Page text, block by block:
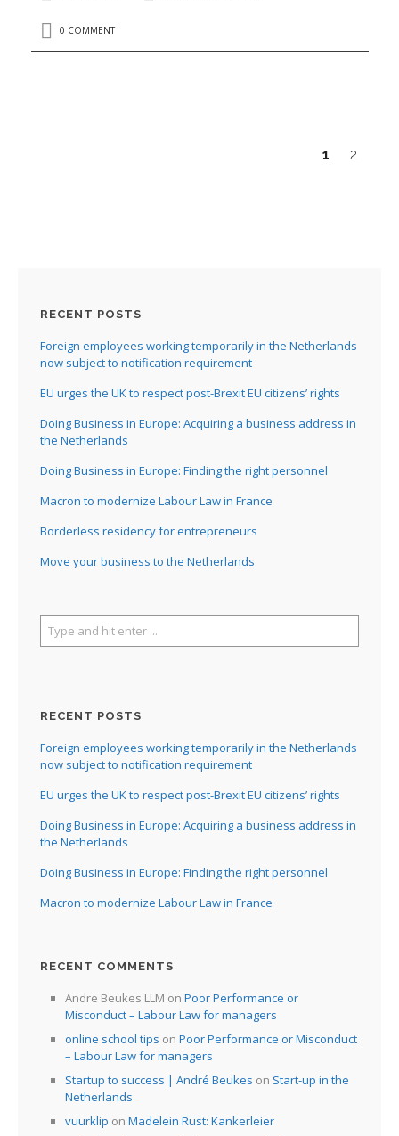
0 COMMENT
1 2
RECENT POSTS
Foreign employees working temporarily in the Netherlands
now subject to notification requirement
EU urges the UK to respect post-Brexit EU citizens’ rights
Doing Business in Europe: Acquiring a business address in
the Netherlands
Doing Business in Europe: Finding the right personnel
Macron to modernize Labour Law in France
Borderless residency for entrepreneurs
Move your business to the Netherlands
RECENT POSTS
Foreign employees working temporarily in the Netherlands
now subject to notification requirement
EU urges the UK to respect post-Brexit EU citizens’ rights
Doing Business in Europe: Acquiring a business address in
the Netherlands
Doing Business in Europe: Finding the right personnel
Macron to modernize Labour Law in France
RECENT COMMENTS
Andre Beukes LLM on Poor Performance or
Misconduct – Labour Law for managers
online school tips on Poor Performance or Misconduct
– Labour Law for managers
Startup to success | André Beukes on Start-up in the
Netherlands
vuurklip on Madelein Rust: Kankerleier